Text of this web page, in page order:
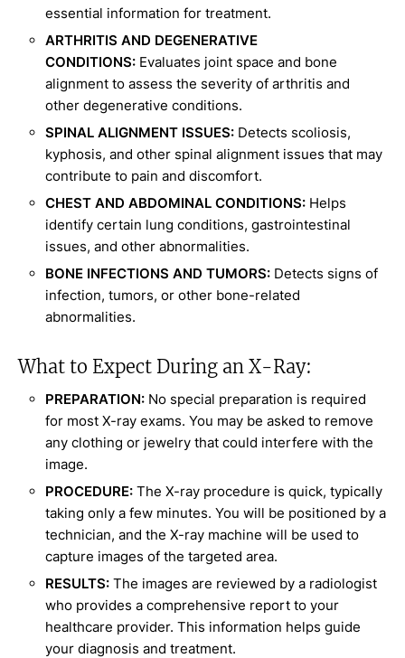
essential information for treatment.
ARTHRITIS AND DEGENERATIVE
CONDITIONS: Evaluates joint space and bone
alignment to assess the severity of arthritis and
other degenerative conditions.
SPINAL ALIGNMENT ISSUES: Detects scoliosis,
kyphosis, and other spinal alignment issues that may
contribute to pain and discomfort.
CHEST AND ABDOMINAL CONDITIONS: Helps
identify certain lung conditions, gastrointestinal
issues, and other abnormalities.
BONE INFECTIONS AND TUMORS: Detects signs of
infection, tumors, or other bone-related
abnormalities.
What to Expect During an X-Ray:
PREPARATION: No special preparation is required
for most X-ray exams. You may be asked to remove
any clothing or jewelry that could interfere with the
image.
PROCEDURE: The X-ray procedure is quick, typically
taking only a few minutes. You will be positioned by a
technician, and the X-ray machine will be used to
capture images of the targeted area.
RESULTS: The images are reviewed by a radiologist
who provides a comprehensive report to your
healthcare provider. This information helps guide
your diagnosis and treatment.